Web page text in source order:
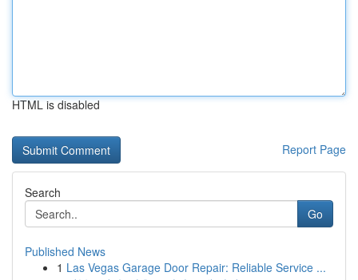
HTML is disabled
Report Page
Search
Go
Published News
1 Las Vegas Garage Door Repair: Reliable Service ...